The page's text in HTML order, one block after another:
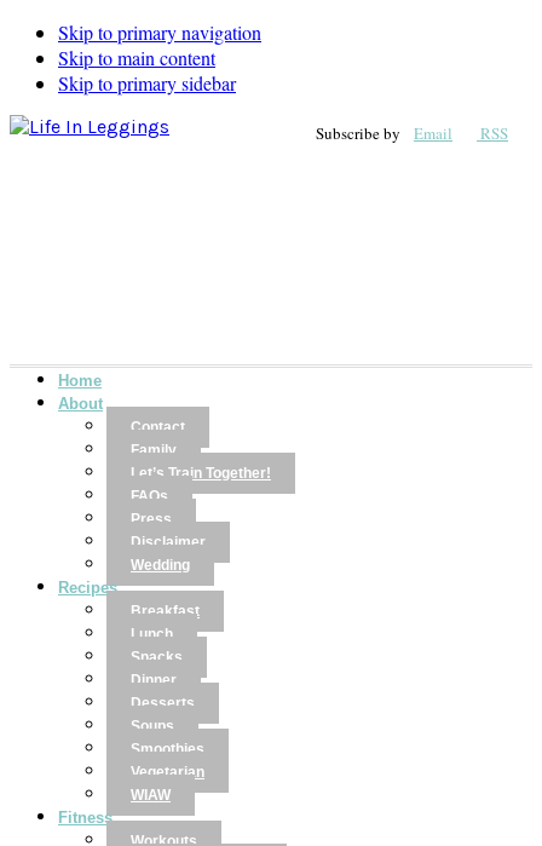
Skip to primary navigation
Skip to main content
Skip to primary sidebar
Subscribe by Email RSS
Home
About
Contact
Family
Let’s Train Together!
FAQs
Press
Disclaimer
Wedding
Recipes
Breakfast
Lunch
Snacks
Dinner
Desserts
Soups
Smoothies
Vegetarian
WIAW
Fitness
Workouts